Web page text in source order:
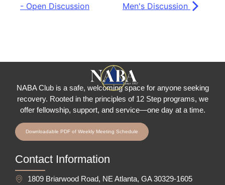
- Open Discussion
Men's Discussion
NABA Club is a safe, welcoming space for anyone seeking
recovery. Rooted in the principles of 12 Step programs, we
offer fellowship, support, and service—one day at a time.
Downloadable PDF of Weekly Meeting Schedule
Contact Information
1809 Briarwood Road, NE Atlanta, GA 30329-1605